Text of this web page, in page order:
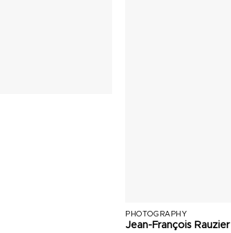
PHOTOGRAPHY
Jean-François Rauzier